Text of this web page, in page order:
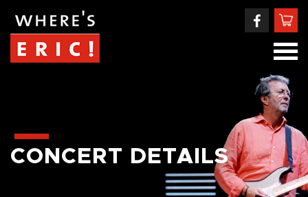
CONCERT DETAILS